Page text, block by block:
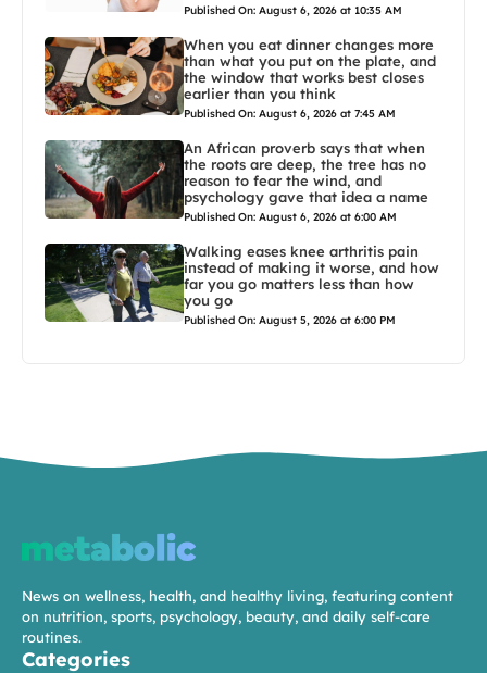
Published On: August 6, 2026 at 10:35 AM
When you eat dinner changes more
than what you put on the plate, and
the window that works best closes
earlier than you think
Published On: August 6, 2026 at 7:45 AM
An African proverb says that when
the roots are deep, the tree has no
reason to fear the wind, and
psychology gave that idea a name
Published On: August 6, 2026 at 6:00 AM
Walking eases knee arthritis pain
instead of making it worse, and how
far you go matters less than how
you go
Published On: August 5, 2026 at 6:00 PM
News on wellness, health, and healthy living, featuring content
on nutrition, sports, psychology, beauty, and daily self-care
routines.
Categories